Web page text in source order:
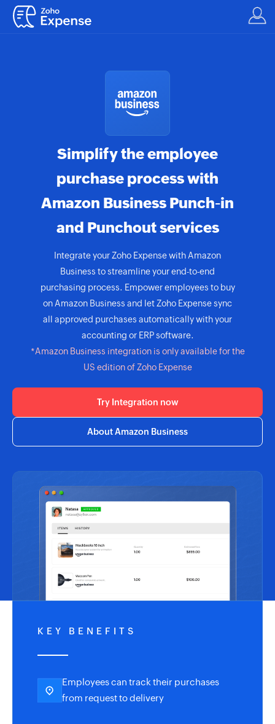
Simplify the employee
purchase process with
Amazon Business Punch-in
and Punchout services
Integrate your Zoho Expense with Amazon
Business to streamline your end-to-end
purchasing process. Empower employees to buy
on Amazon Business and let Zoho Expense sync
all approved purchases automatically with your
accounting or ERP software.
*Amazon Business integration is only available for the
US edition of Zoho Expense
Try Integration now
About Amazon Business
KEY BENEFITS
Employees can track their purchases
from request to delivery